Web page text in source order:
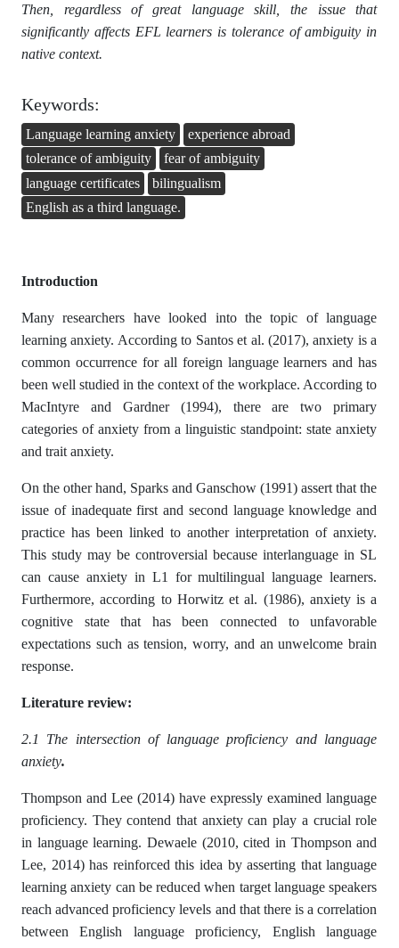
Then, regardless of great language skill, the issue that
significantly affects EFL learners is tolerance of ambiguity in
native context.
Keywords:
Language learning anxiety
experience abroad
tolerance of ambiguity
fear of ambiguity
language certificates
bilingualism
English as a third language.
Introduction
Many researchers have looked into the topic of language
learning anxiety. According to Santos et al. (2017), anxiety is a
common occurrence for all foreign language learners and has
been well studied in the context of the workplace. According to
MacIntyre and Gardner (1994), there are two primary
categories of anxiety from a linguistic standpoint: state anxiety
and trait anxiety.
On the other hand, Sparks and Ganschow (1991) assert that the
issue of inadequate first and second language knowledge and
practice has been linked to another interpretation of anxiety.
This study may be controversial because interlanguage in SL
can cause anxiety in L1 for multilingual language learners.
Furthermore, according to Horwitz et al. (1986), anxiety is a
cognitive state that has been connected to unfavorable
expectations such as tension, worry, and an unwelcome brain
response.
Literature review:
2.1 The intersection of language proficiency and language
anxiety.
Thompson and Lee (2014) have expressly examined language
proficiency. They contend that anxiety can play a crucial role
in language learning. Dewaele (2010, cited in Thompson and
Lee, 2014) has reinforced this idea by asserting that language
learning anxiety can be reduced when target language speakers
reach advanced proficiency levels and that there is a correlation
between English language proficiency, English language